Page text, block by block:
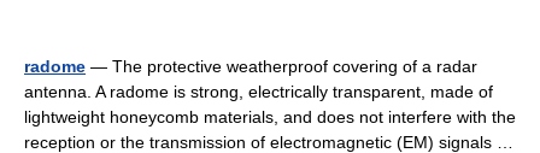
radome — The protective weatherproof covering of a radar
antenna. A radome is strong, electrically transparent, made of
lightweight honeycomb materials, and does not interfere with the
reception or the transmission of electromagnetic (EM) signals …